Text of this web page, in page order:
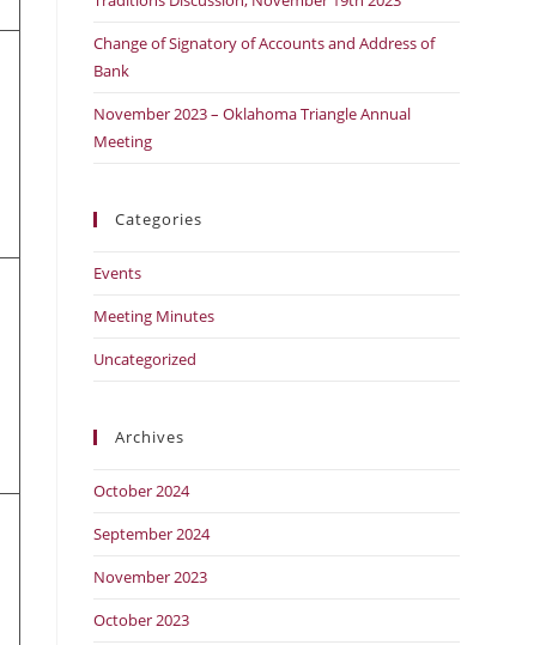
Change of Signatory of Accounts and Address of
Bank
November 2023 – Oklahoma Triangle Annual
Meeting
Categories
Events
Meeting Minutes
Uncategorized
Archives
October 2024
September 2024
November 2023
October 2023